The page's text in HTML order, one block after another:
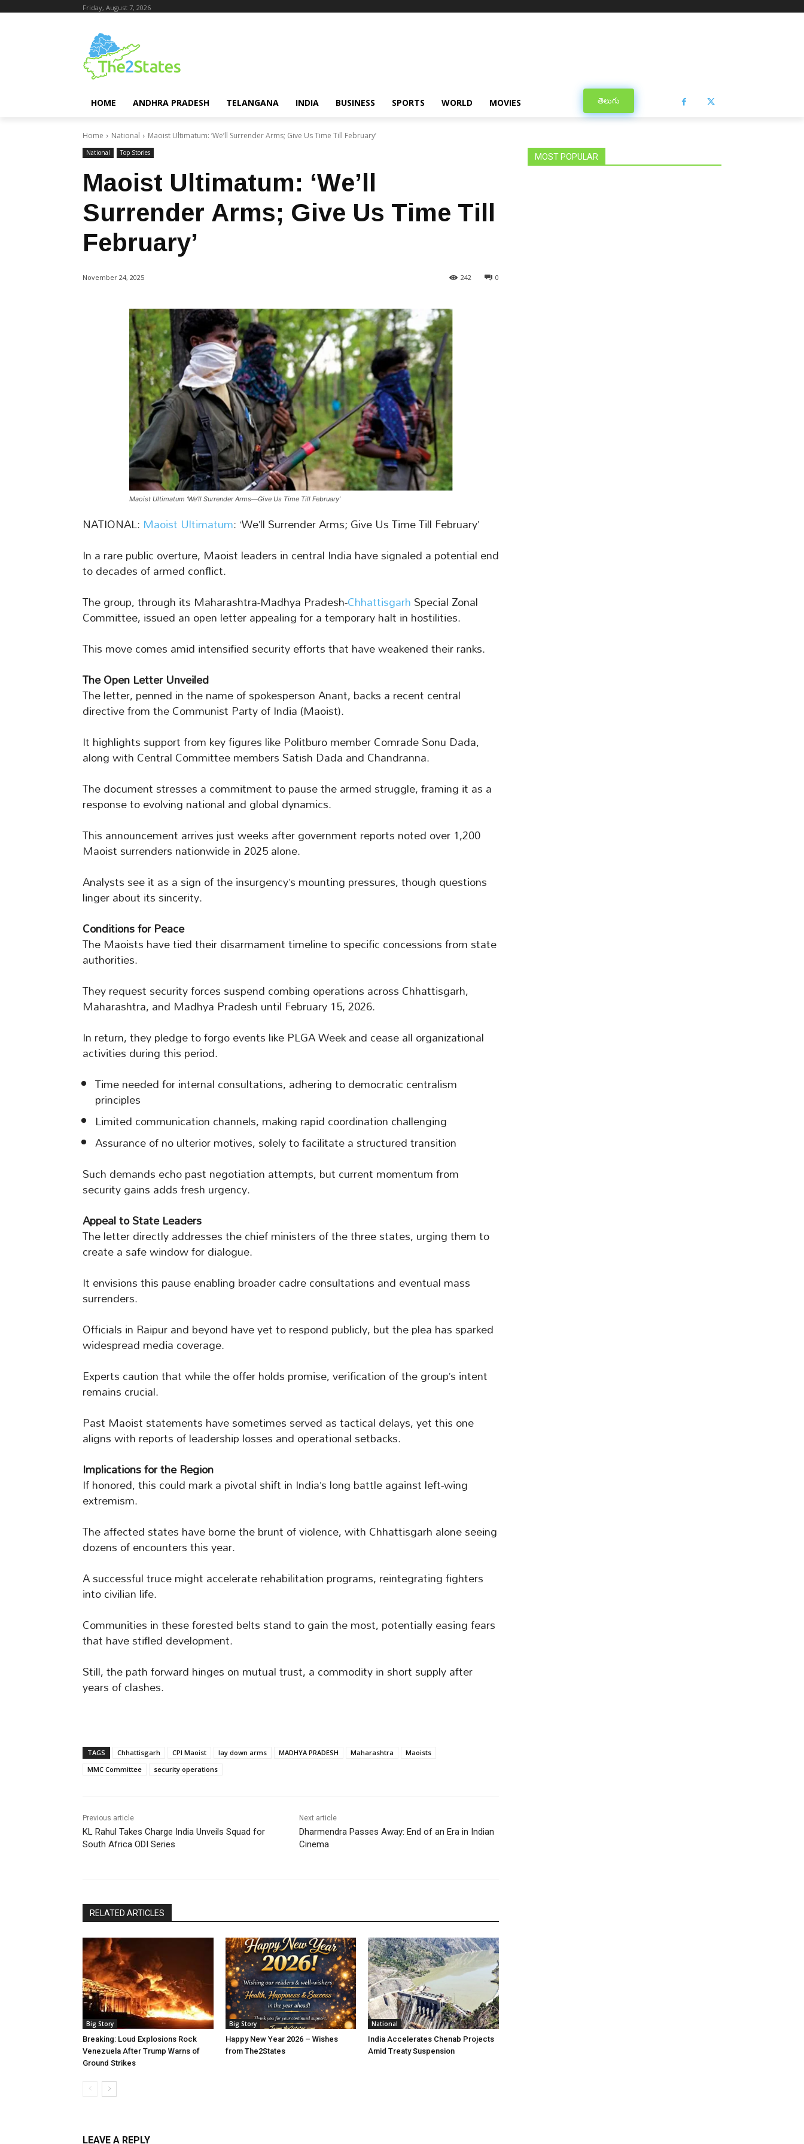
Friday, August 7, 2026
HOME ANDHRA PRADESH TELANGANA INDIA BUSINESS SPORTS WORLD MOVIES తెలుగు
Home National Maoist Ultimatum: ‘We’ll Surrender Arms; Give Us Time Till February’
National Top Stories
Maoist Ultimatum: ‘We’ll
Surrender Arms; Give Us Time Till
February’
November 24, 2025 0
242
Maoist Ultimatum ‘We’ll Surrender Arms—Give Us Time Till February’
NATIONAL: Maoist Ultimatum: ‘We’ll Surrender Arms; Give Us Time Till February’
In a rare public overture, Maoist leaders in central India have signaled a potential end
to decades of armed conflict.
The group, through its Maharashtra-Madhya Pradesh-ChhattisgarhSpecial Zonal
Committee, issued an open letter appealing for a temporary halt in hostilities.
This move comes amid intensified security efforts that have weakened their ranks.
The Open Letter Unveiled
The letter, penned in the name of spokesperson Anant, backs a recent central
directive from the Communist Party of India (Maoist).
It highlights support from key figures like Politburo member Comrade Sonu Dada,
along with Central Committee members Satish Dada and Chandranna.
The document stresses a commitment to pause the armed struggle, framing it as a
response to evolving national and global dynamics.
This announcement arrives just weeks after government reports noted over 1,200
Maoist surrenders nationwide in 2025 alone.
Analysts see it as a sign of the insurgency’s mounting pressures, though questions
linger about its sincerity.
Conditions for Peace
The Maoists have tied their disarmament timeline to specific concessions from state
authorities.
They request security forces suspend combing operations across Chhattisgarh,
Maharashtra, and Madhya Pradesh until February 15, 2026.
In return, they pledge to forgo events like PLGA Week and cease all organizational
activities during this period.
Time needed for internal consultations, adhering to democratic centralism
principles
Limited communication channels, making rapid coordination challenging
Assurance of no ulterior motives, solely to facilitate a structured transition
Such demands echo past negotiation attempts, but current momentum from
security gains adds fresh urgency.
Appeal to State Leaders
The letter directly addresses the chief ministers of the three states, urging them to
create a safe window for dialogue.
It envisions this pause enabling broader cadre consultations and eventual mass
surrenders.
Officials in Raipur and beyond have yet to respond publicly, but the plea has sparked
widespread media coverage.
Experts caution that while the offer holds promise, verification of the group’s intent
remains crucial.
Past Maoist statements have sometimes served as tactical delays, yet this one
aligns with reports of leadership losses and operational setbacks.
Implications for the Region
If honored, this could mark a pivotal shift in India’s long battle against left-wing
extremism.
The affected states have borne the brunt of violence, with Chhattisgarh alone seeing
dozens of encounters this year.
A successful truce might accelerate rehabilitation programs, reintegrating fighters
into civilian life.
Communities in these forested belts stand to gain the most, potentially easing fears
that have stifled development.
Still, the path forward hinges on mutual trust, a commodity in short supply after
years of clashes.
TAGS Chhattisgarh CPI Maoist lay down arms MADHYA PRADESH Maharashtra
Maoists
MMC Committee
security operations
Previous article
KL Rahul Takes Charge India Unveils Squad for
South Africa ODI Series
Next article
Dharmendra Passes Away: End of an Era in Indian
Cinema
RELATED ARTICLES
Big Story
Breaking: Loud Explosions Rock
Venezuela After Trump Warns of
Ground Strikes
Big Story
Happy New Year 2026 – Wishes
from The2States
National
India Accelerates Chenab Projects
Amid Treaty Suspension
LEAVE A REPLY
MOST POPULAR